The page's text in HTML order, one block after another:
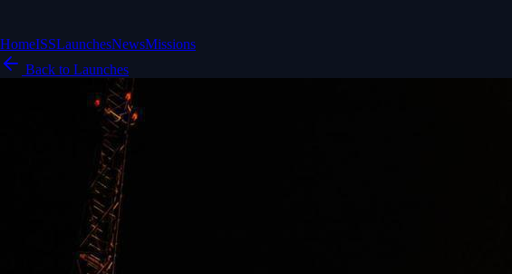
HomeISSLaunchesNewsMissions
Back to Launches